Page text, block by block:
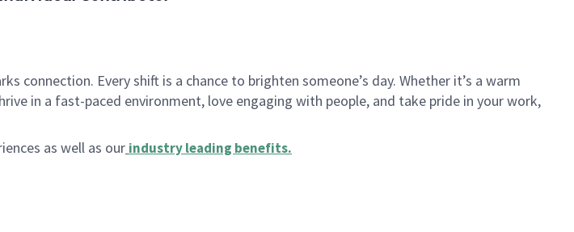
connection. Every shift is a chance to brighten someone’s day. Whether it’s a warm
in a fast-paced environment, love engaging with people, and take pride in your work,
as well as our industry leading benefits.